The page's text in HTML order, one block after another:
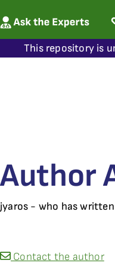
This repository is
Author
jyaros - who has
Contact the author